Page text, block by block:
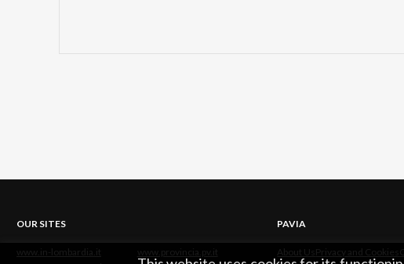
OUR SITES
www.in-lombardia.it
www.provincia.pv.it
PAVIA
About Us Privacy and Cookies